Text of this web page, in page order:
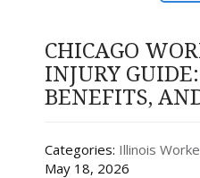
CHICAGO
INJURY
BENEFITS,
Categories: Illinois
May 18, 2026